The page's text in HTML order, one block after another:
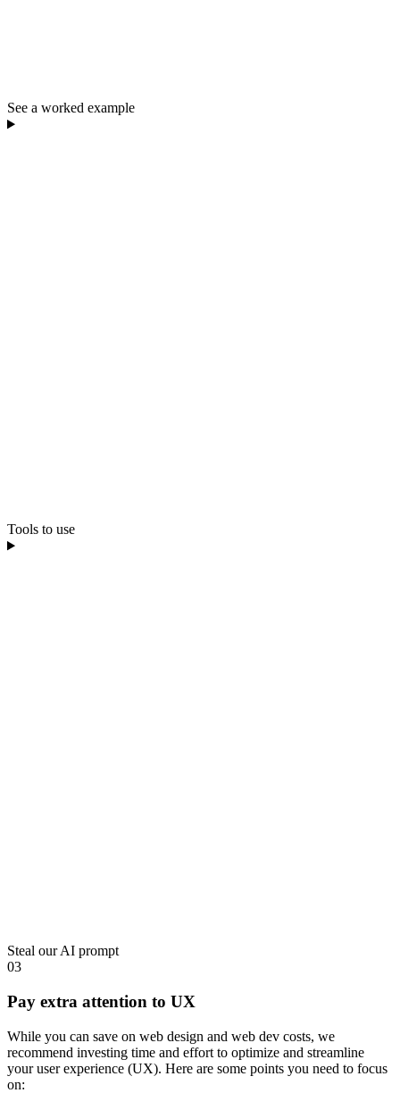
See a worked example
Tools to use
Steal our AI prompt
03
Pay extra attention to UX
While you can save on web design and web dev costs, we
recommend investing time and effort to optimize and streamline
your user experience (UX). Here are some points you need to focus
on: